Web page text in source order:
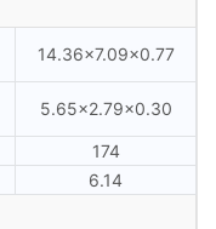
14.36×7.09×0.77
5.65×2.79×0.30
174
6.14